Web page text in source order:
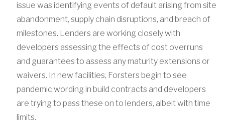
issue was identifying events of default arising from site
abandonment, supply chain disruptions, and breach of
milestones. Lenders are working closely with
developers assessing the effects of cost overruns
and guarantees to assess any maturity extensions or
waivers. In new facilities, Forsters begin to see
pandemic wording in build contracts and developers
are trying to pass these on to lenders, albeit with time
limits.